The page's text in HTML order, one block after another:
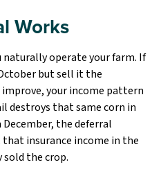
Works
operate your farm. If
but sell it the
your income pattern
destroys that same corn in
December, the deferral
insurance income in the
sold the crop.